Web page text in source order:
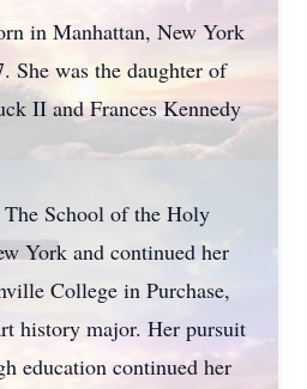
in Manhattan, New York
She was the daughter of
II and Frances Kennedy
School of the Holy
York and continued her
College in Purchase,
history major. Her pursuit
education continued her